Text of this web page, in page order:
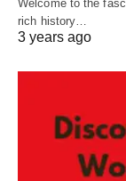
Welcome to the
rich history…
3 years ago